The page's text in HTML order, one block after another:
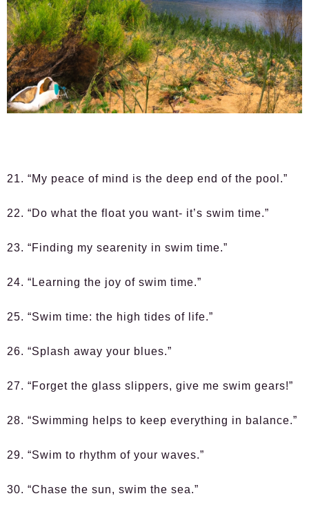
21. “My peace of mind is the deep end of the pool.”
22. “Do what the float you want- it’s swim time.”
23. “Finding my searenity in swim time.”
24. “Learning the joy of swim time.”
25. “Swim time: the high tides of life.”
26. “Splash away your blues.”
27. “Forget the glass slippers, give me swim gears!”
28. “Swimming helps to keep everything in balance.”
29. “Swim to rhythm of your waves.”
30. “Chase the sun, swim the sea.”